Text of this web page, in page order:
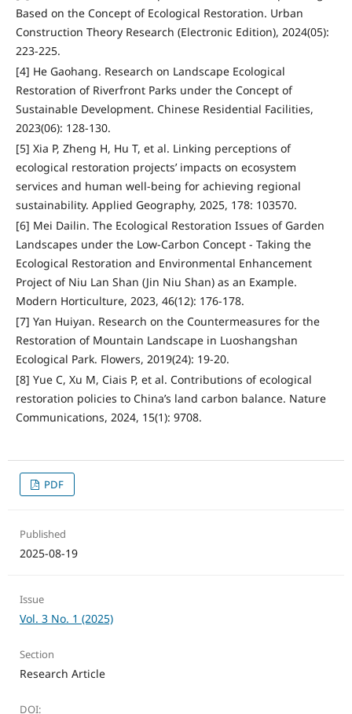
Based on the Concept of Ecological Restoration. Urban
Construction Theory Research (Electronic Edition), 2024(05):
223-225.
[4] He Gaohang. Research on Landscape Ecological
Restoration of Riverfront Parks under the Concept of
Sustainable Development. Chinese Residential Facilities,
2023(06): 128-130.
[5] Xia P, Zheng H, Hu T, et al. Linking perceptions of
ecological restoration projects’ impacts on ecosystem
services and human well-being for achieving regional
sustainability. Applied Geography, 2025, 178: 103570.
[6] Mei Dailin. The Ecological Restoration Issues of Garden
Landscapes under the Low-Carbon Concept - Taking the
Ecological Restoration and Environmental Enhancement
Project of Niu Lan Shan (Jin Niu Shan) as an Example.
Modern Horticulture, 2023, 46(12): 176-178.
[7] Yan Huiyan. Research on the Countermeasures for the
Restoration of Mountain Landscape in Luoshangshan
Ecological Park. Flowers, 2019(24): 19-20.
[8] Yue C, Xu M, Ciais P, et al. Contributions of ecological
restoration policies to China’s land carbon balance. Nature
Communications, 2024, 15(1): 9708.
PDF
Published
2025-08-19
Issue
Vol. 3 No. 1 (2025)
Section
Research Article
DOI: